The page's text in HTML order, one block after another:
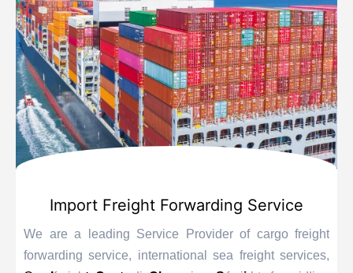
Import Freight Forwarding Service
We are a leading Service Provider of cargo freight
forwarding service, international sea freight services,